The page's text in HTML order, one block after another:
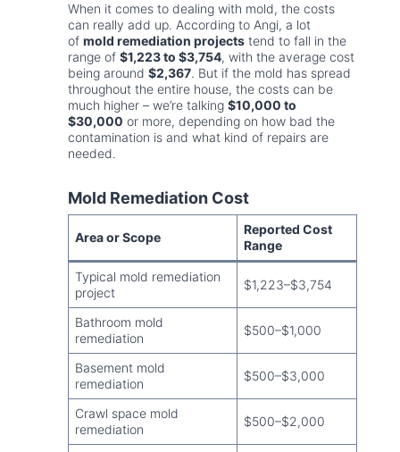
When it comes to dealing with mold, the costs
can really add up. According to Angi, a lot
of mold remediation projects tend to fall in the
range of $1,223 to $3,754, with the average cost
being around $2,367. But if the mold has spread
throughout the entire house, the costs can be
much higher – we’re talking $10,000 to
$30,000 or more, depending on how bad the
contamination is and what kind of repairs are
needed.
Mold Remediation Cost
Area or Scope
Reported Cost
Range
Typical mold remediation
project
$1,223–$3,754
Bathroom mold
remediation
$500–$1,000
Basement mold
remediation
$500–$3,000
Crawl space mold
remediation
$500–$2,000